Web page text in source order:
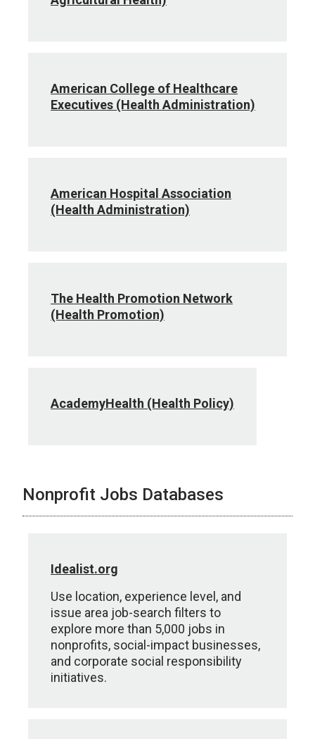
American College of Healthcare
Executives (Health Administration)
American Hospital Association
(Health Administration)
The Health Promotion Network
(Health Promotion)
AcademyHealth (Health Policy)
Nonprofit Jobs Databases
Idealist.org
Use location, experience level, and
issue area job-search filters to
explore more than 5,000 jobs in
nonprofits, social-impact businesses,
and corporate social responsibility
initiatives.